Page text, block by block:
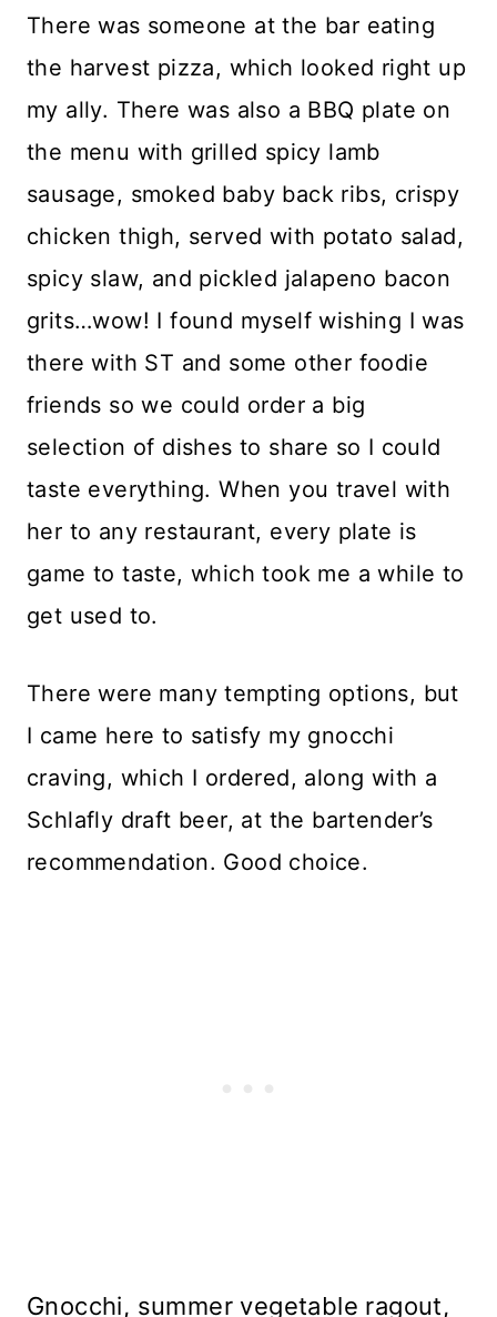
There was someone at the bar eating
the harvest pizza, which looked right up
my ally. There was also a BBQ plate on
the menu with grilled spicy lamb
sausage, smoked baby back ribs, crispy
chicken thigh, served with potato salad,
spicy slaw, and pickled jalapeno bacon
grits…wow! I found myself wishing I was
there with ST and some other foodie
friends so we could order a big
selection of dishes to share so I could
taste everything. When you travel with
her to any restaurant, every plate is
game to taste, which took me a while to
get used to.
There were many tempting options, but
I came here to satisfy my gnocchi
craving, which I ordered, along with a
Schlafly draft beer, at the bartender’s
recommendation. Good choice.
Gnocchi, summer vegetable ragout,